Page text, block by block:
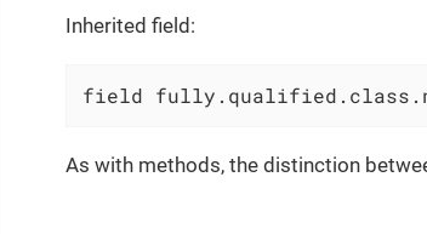
Inherited field:
field
As with methods, the distinction